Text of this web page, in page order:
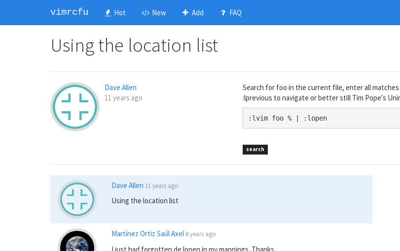
vimrcfu Hot New Add FAQ
Using the location list
Dave Allen
11 years ago
Search for foo in the current file, enter all
:lprevious to navigate or better still Tim Pope's
:lvim foo % | :lopen
search
Dave Allen 11 years ago
Using the location list
Martínez Ortiz Saúl Axel 8 years ago